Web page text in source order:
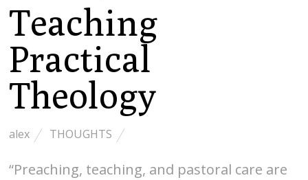
Teaching
Practical
Theology
alex THOUGHTS
“Preaching, teaching, and pastoral care are